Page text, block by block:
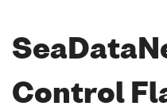
Control